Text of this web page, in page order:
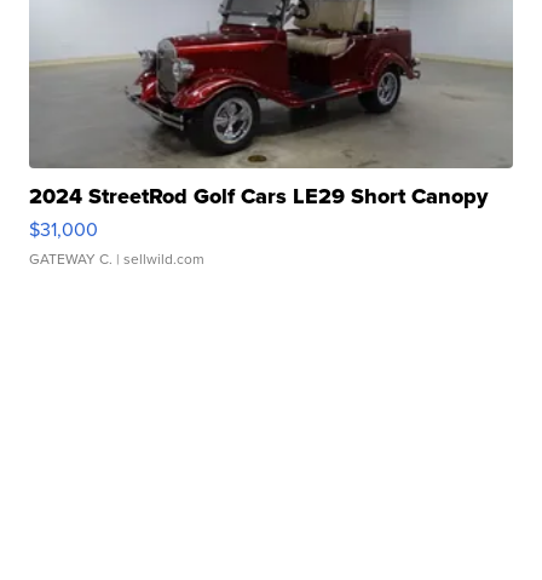
2024 StreetRod Golf Cars LE29 Short Canopy
$31,000
GATEWAY C. | sellwild.com